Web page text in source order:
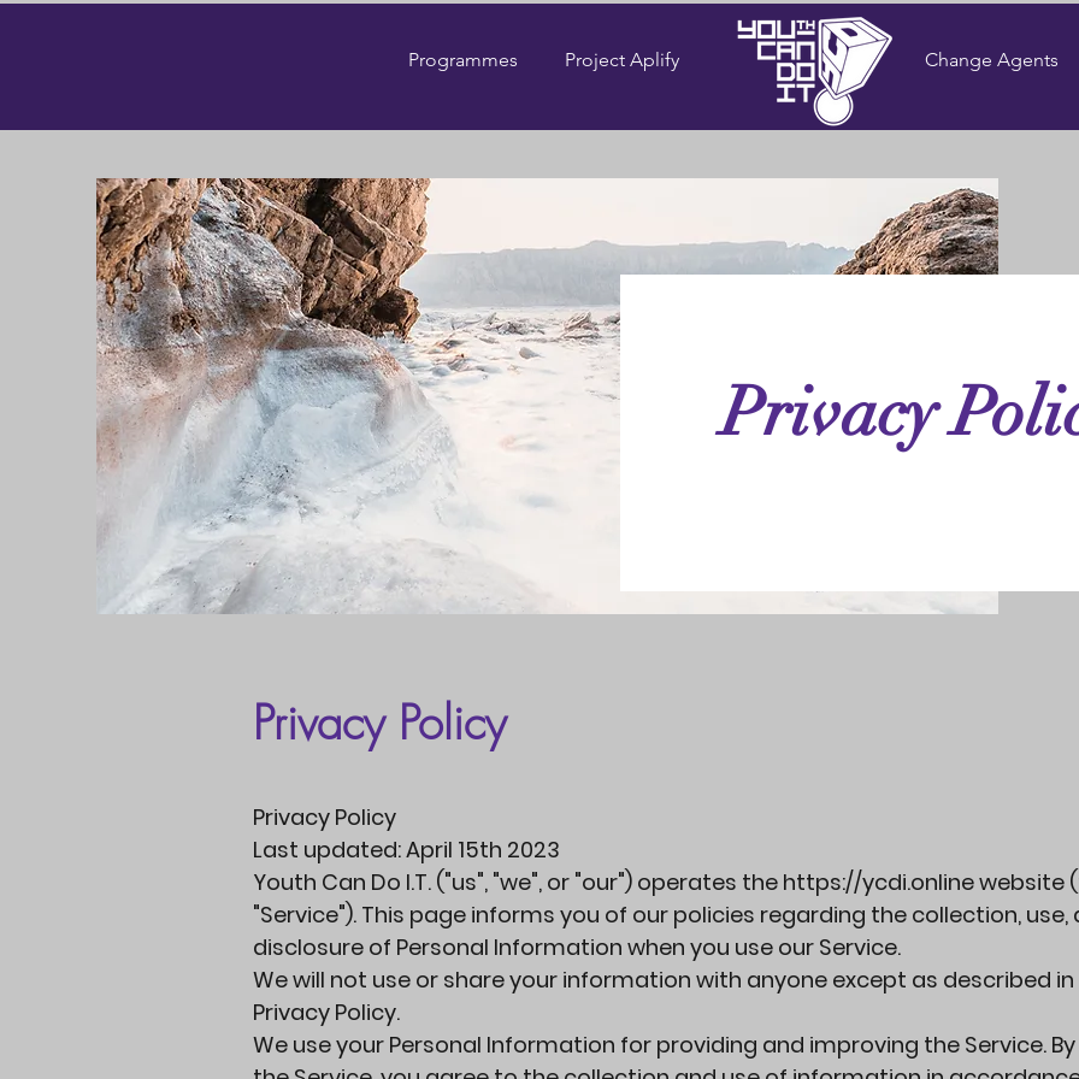
Programmes Project Aplify Change Agents
Privacy
Privacy Policy
Privacy Policy
Last updated: April 15th 2023
Youth Can Do I.T. ("us", "we", or "our") operates the https://ycdi.onlinewebsite
"Service"). This page informs you of our policies regarding the collection, use,
disclosure of Personal Information when you use our Service.
We will not use or share your information with anyone except as described
Privacy Policy.
We use your Personal Information for providing and improving the Service.